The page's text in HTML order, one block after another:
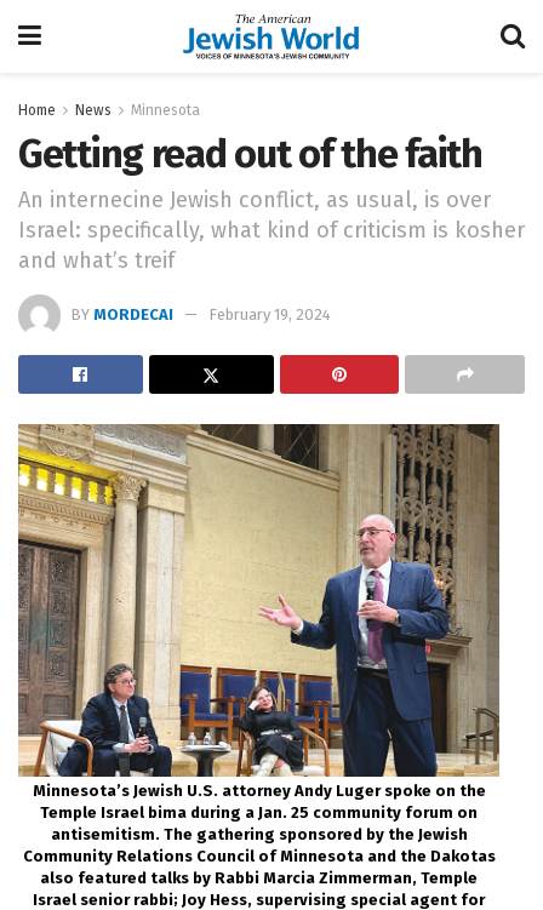
Home News Minnesota
Getting read out of the faith
An internecine Jewish conflict, as usual, is over
Israel: specifically, what kind of criticism is kosher
and what’s treif
BY MORDECAI February 19, 2024
Minnesota’s Jewish U.S. attorney Andy Luger spoke on the
Temple Israel bima during a Jan. 25 community forum on
antisemitism. The gathering sponsored by the Jewish
Community Relations Council of Minnesota and the Dakotas
also featured talks by Rabbi Marcia Zimmerman, Temple
Israel senior rabbi; Joy Hess, supervising special agent for